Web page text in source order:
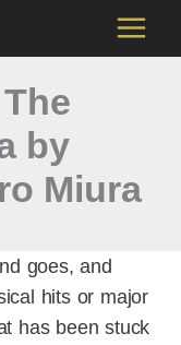
by
Miura
goes, and
hits or major
has been stuck